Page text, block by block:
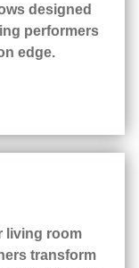
designed
performers
edge.
living room
transform